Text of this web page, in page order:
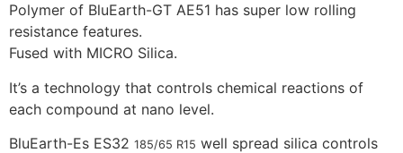
Polymer of BluEarth-GT AE51 has super low rolling
resistance features.
Fused with MICRO Silica.
It’s a technology that controls chemical reactions of
each compound at nano level.
BluEarth-Es ES32 185/65 R15 well spread silica controls